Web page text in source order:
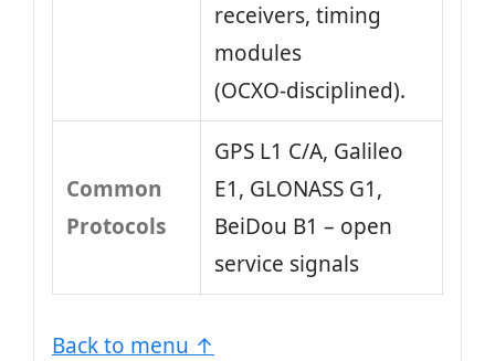
receivers, timing
modules
(OCXO‑disciplined).
Common
Protocols
GPS L1 C/A, Galileo
E1, GLONASS G1,
BeiDou B1 – open
service signals
Back to menu ↑